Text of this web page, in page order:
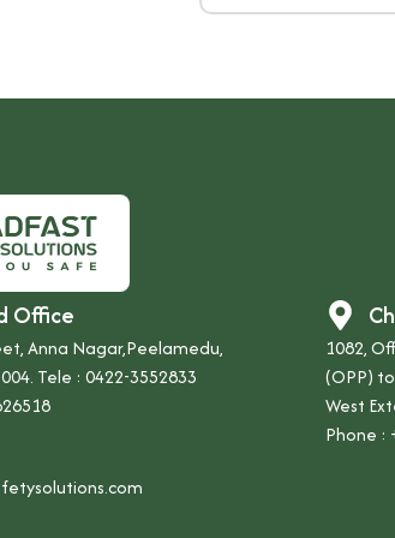
Office
Anna Nagar,Peelamedu,
Tele : 0422-3552833
1082,
(OPP)
West
Phone :